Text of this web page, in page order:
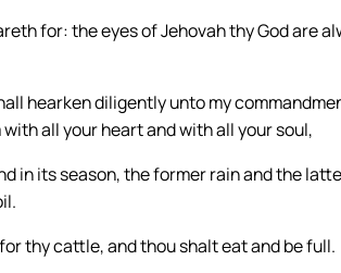
for: the eyes of Jehovah thy God are
hearken diligently unto my
all your heart and with all your soul,
in its season, the former rain and the
thy cattle, and thou shalt eat and be full.